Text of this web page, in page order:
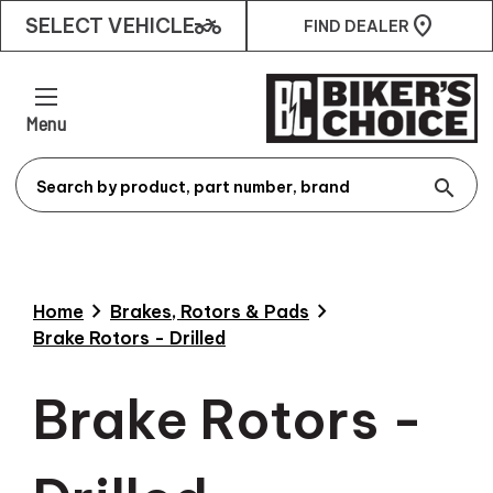
SELECT VEHICLEtwo_wheeler FIND DEALER
Menu
search
Home chevron_right Brakes, Rotors & Pads chevron_right
Brake Rotors - Drilled
Brake Rotors -